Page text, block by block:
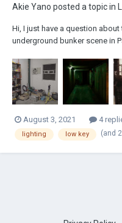
Akie Yano posted a topic in
Hi, I just have a question
underground bunker scene in
or was it given a greenish cast
camera or...
August 3, 2021 4
lighting low key (and